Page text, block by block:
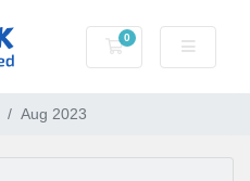
0
Shopping Cart
Aug 2023